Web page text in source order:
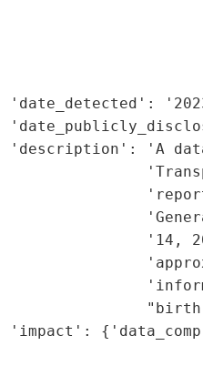
'date_detected':
'description': 'A
'14,
'impact':